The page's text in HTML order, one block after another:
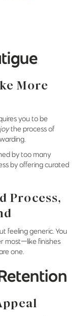
More
you to be
the process of
by too many
by offering curated
Process,
feeling generic. You
most—like finishes
one.